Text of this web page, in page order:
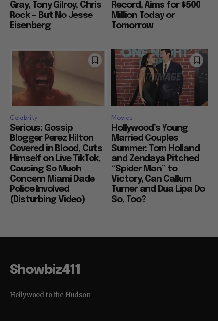
Gray, Tony Gilroy, Chris
Rock — But No Jesse
Eisenberg
Record, Aims for $500
Million Today or
Tomorrow
Celebrity
Serious: Gossip
Blogger Perez Hilton
Covered in Blood, Cuts
Himself on Live TikTok,
Causing So Much
Concern Miami Dade
Police Involved
(Disturbing Video)
Movies
Hollywood’s Young
Married Couples
Summer: Tom Holland
and Zendaya Pitched
“Spider Man” to
Victory, Can Callum
Turner and Dua Lipa Do
So, Too?
Showbiz411
Hollywood to the Hudson